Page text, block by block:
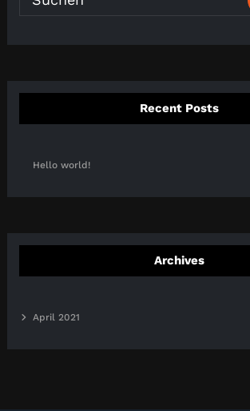
Recent Posts
Hello world!
Archives
April 2021